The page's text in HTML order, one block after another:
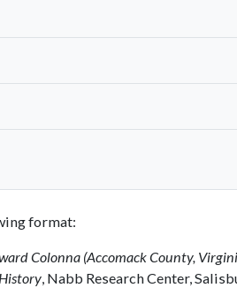
format:
Colonna (Accomack County,
, Nabb Research Center,